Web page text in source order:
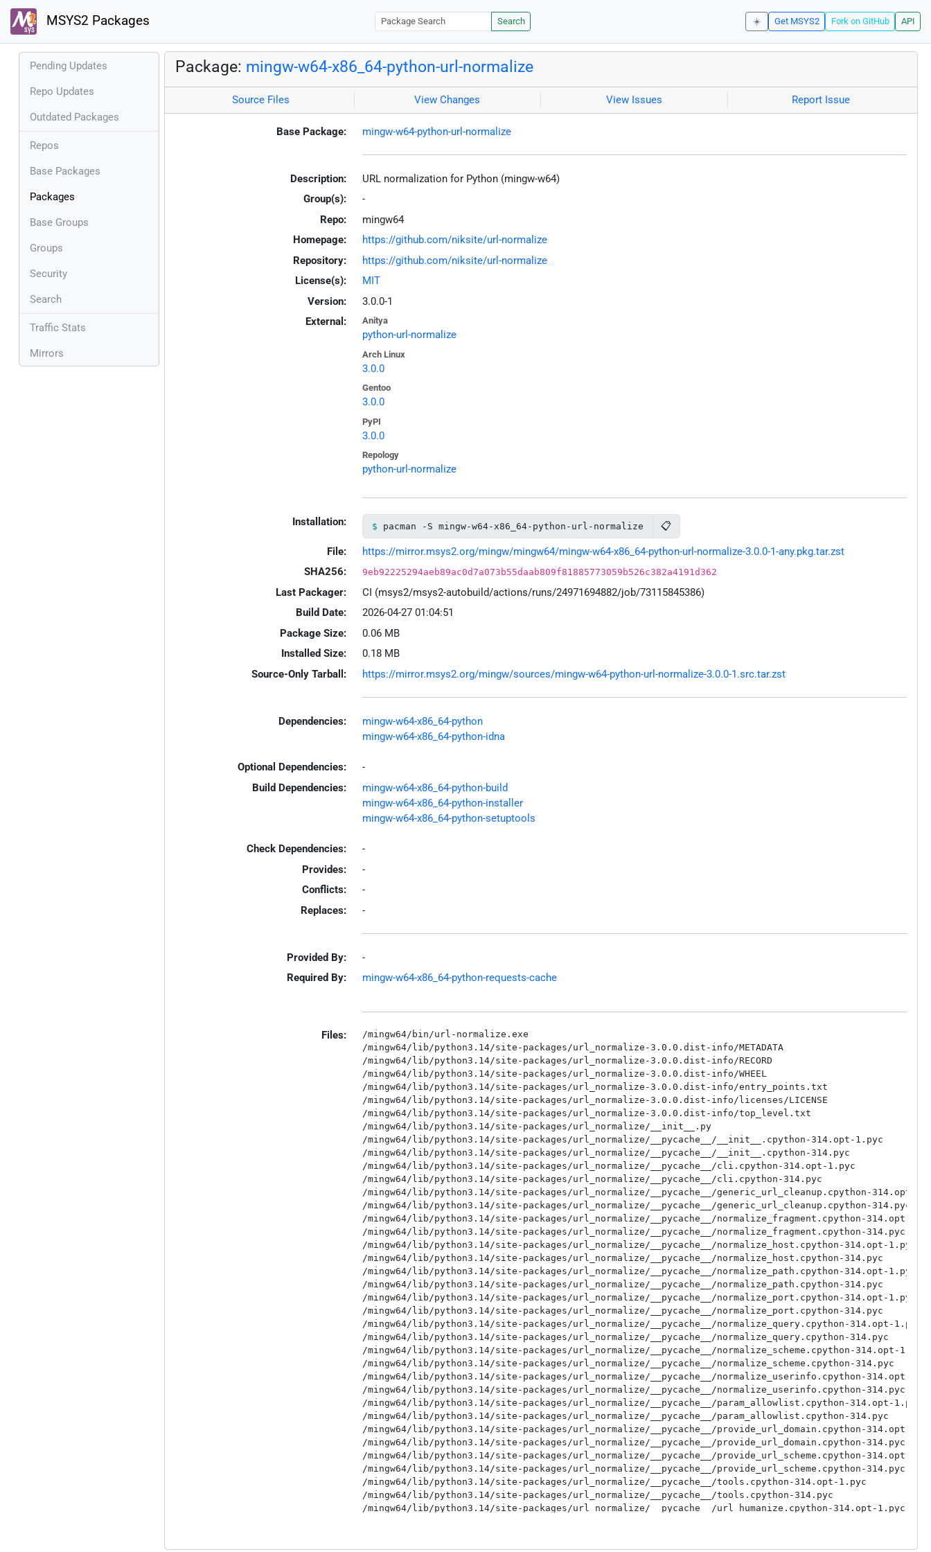
MSYS2 Packages Search ☀️ Get MSYS2 Fork on GitHub API
Pending Updates
Repo Updates
Outdated Packages
Repos
Base Packages
Packages
Base Groups
Groups
Security
Search
Traffic Stats
Mirrors
Package: mingw-w64-x86_64-python-url-normalize
Source Files View Changes View Issues Report Issue
Base Package: mingw-w64-python-url-normalize
Description:
URL normalization for Python (mingw-w64)
Group(s):
-
Repo:
mingw64
Homepage:
https://github.com/niksite/url-normalize
Repository:
https://github.com/niksite/url-normalize
License(s):
MIT
Version:
3.0.0-1
External:
Anitya
python-url-normalize
Arch Linux
3.0.0
Gentoo
3.0.0
PyPI
3.0.0
Repology
python-url-normalize
Installation: pacman -S mingw-w64-x86_64-python-url-normalize 📋
File:
https://mirror.msys2.org/mingw/mingw64/mingw-w64-x86_64-python-url-normalize-3.0.0-1-any.pkg.tar.zst
SHA256:
9eb92225294aeb89ac0d7a073b55daab809f81885773059b526c382a4191d362
Last Packager:
CI (msys2/msys2-autobuild/actions/runs/24971694882/job/73115845386)
Build Date:
2026-04-27 01:04:51
Package Size:
0.06 MB
Installed Size:
0.18 MB
Source-Only Tarball:
https://mirror.msys2.org/mingw/sources/mingw-w64-python-url-normalize-3.0.0-1.src.tar.zst
Dependencies:
mingw-w64-x86_64-python
mingw-w64-x86_64-python-idna
Optional Dependencies:
-
Build Dependencies:
mingw-w64-x86_64-python-build
mingw-w64-x86_64-python-installer
mingw-w64-x86_64-python-setuptools
Check Dependencies:
-
Provides:
-
Conflicts:
-
Replaces:
-
Provided By:
-
Required By:
mingw-w64-x86_64-python-requests-cache
Files:
/mingw64/bin/url-normalize.exe
/mingw64/lib/python3.14/site-packages/url_normalize-3.0.0.dist-info/METADATA
/mingw64/lib/python3.14/site-packages/url_normalize-3.0.0.dist-info/RECORD
/mingw64/lib/python3.14/site-packages/url_normalize-3.0.0.dist-info/WHEEL
/mingw64/lib/python3.14/site-packages/url_normalize-3.0.0.dist-info/entry_points.txt
/mingw64/lib/python3.14/site-packages/url_normalize-3.0.0.dist-info/licenses/LICENSE
/mingw64/lib/python3.14/site-packages/url_normalize-3.0.0.dist-info/top_level.txt
/mingw64/lib/python3.14/site-packages/url_normalize/__init__.py
/mingw64/lib/python3.14/site-packages/url_normalize/__pycache__/__init__.cpython-314.opt-1.pyc
/mingw64/lib/python3.14/site-packages/url_normalize/__pycache__/__init__.cpython-314.pyc
/mingw64/lib/python3.14/site-packages/url_normalize/__pycache__/cli.cpython-314.opt-1.pyc
/mingw64/lib/python3.14/site-packages/url_normalize/__pycache__/cli.cpython-314.pyc
/mingw64/lib/python3.14/site-packages/url_normalize/__pycache__/generic_url_cleanup.cpython-314.opt-
/mingw64/lib/python3.14/site-packages/url_normalize/__pycache__/generic_url_cleanup.cpython-314.pyc
/mingw64/lib/python3.14/site-packages/url_normalize/__pycache__/normalize_fragment.cpython-314.opt-
/mingw64/lib/python3.14/site-packages/url_normalize/__pycache__/normalize_fragment.cpython-314.pyc
/mingw64/lib/python3.14/site-packages/url_normalize/__pycache__/normalize_host.cpython-314.opt-1.pyc
/mingw64/lib/python3.14/site-packages/url_normalize/__pycache__/normalize_host.cpython-314.pyc
/mingw64/lib/python3.14/site-packages/url_normalize/__pycache__/normalize_path.cpython-314.opt-1.pyc
/mingw64/lib/python3.14/site-packages/url_normalize/__pycache__/normalize_path.cpython-314.pyc
/mingw64/lib/python3.14/site-packages/url_normalize/__pycache__/normalize_port.cpython-314.opt-1.pyc
/mingw64/lib/python3.14/site-packages/url_normalize/__pycache__/normalize_port.cpython-314.pyc
/mingw64/lib/python3.14/site-packages/url_normalize/__pycache__/normalize_query.cpython-314.opt-1.pyc
/mingw64/lib/python3.14/site-packages/url_normalize/__pycache__/normalize_query.cpython-314.pyc
/mingw64/lib/python3.14/site-packages/url_normalize/__pycache__/normalize_scheme.cpython-314.opt-1.pyc
/mingw64/lib/python3.14/site-packages/url_normalize/__pycache__/normalize_scheme.cpython-314.pyc
/mingw64/lib/python3.14/site-packages/url_normalize/__pycache__/normalize_userinfo.cpython-314.opt-
/mingw64/lib/python3.14/site-packages/url_normalize/__pycache__/normalize_userinfo.cpython-314.pyc
/mingw64/lib/python3.14/site-packages/url_normalize/__pycache__/param_allowlist.cpython-314.opt-1.pyc
/mingw64/lib/python3.14/site-packages/url_normalize/__pycache__/param_allowlist.cpython-314.pyc
/mingw64/lib/python3.14/site-packages/url_normalize/__pycache__/provide_url_domain.cpython-314.opt-
/mingw64/lib/python3.14/site-packages/url_normalize/__pycache__/provide_url_domain.cpython-314.pyc
/mingw64/lib/python3.14/site-packages/url_normalize/__pycache__/provide_url_scheme.cpython-314.opt-
/mingw64/lib/python3.14/site-packages/url_normalize/__pycache__/provide_url_scheme.cpython-314.pyc
/mingw64/lib/python3.14/site-packages/url_normalize/__pycache__/tools.cpython-314.opt-1.pyc
/mingw64/lib/python3.14/site-packages/url_normalize/__pycache__/tools.cpython-314.pyc
/mingw64/lib/python3.14/site-packages/url_normalize/__pycache__/url_humanize.cpython-314.opt-1.pyc
/mingw64/lib/python3.14/site-packages/url_normalize/__pycache__/url_normalize.cpython-314.pyc